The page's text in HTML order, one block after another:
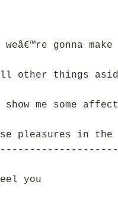
gonna
other things
me some
pleasures in the
you